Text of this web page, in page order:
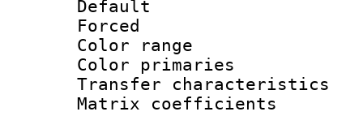
Default
Color
Color
Transfer
Matrix